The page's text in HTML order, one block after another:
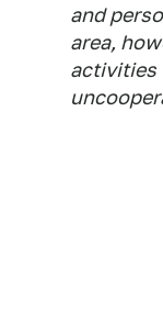
and
area,
activities